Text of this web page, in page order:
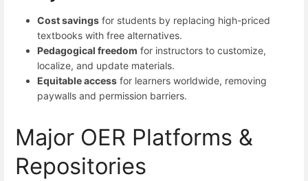
Cost savings for students by replacing high-priced
textbooks with free alternatives.
Pedagogical freedom for instructors to customize,
localize, and update materials.
Equitable access for learners worldwide, removing
paywalls and permission barriers.
Major OER Platforms &
Repositories